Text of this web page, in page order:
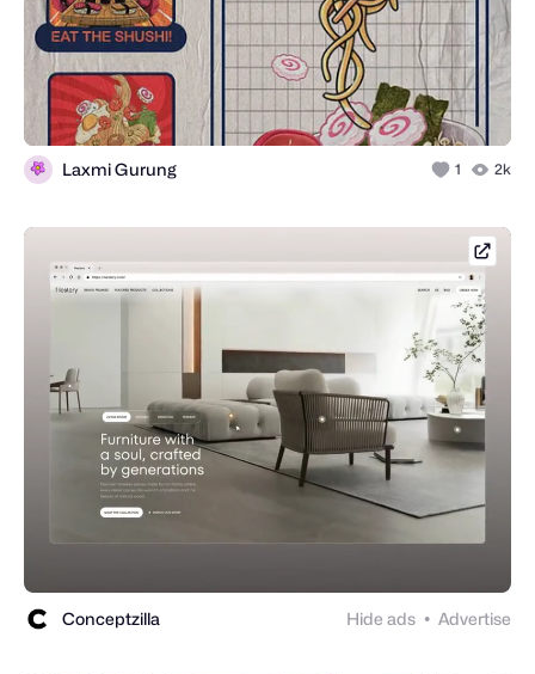
Laxmi Gurung 1 2k
Conceptzilla Hide ads ● Advertise